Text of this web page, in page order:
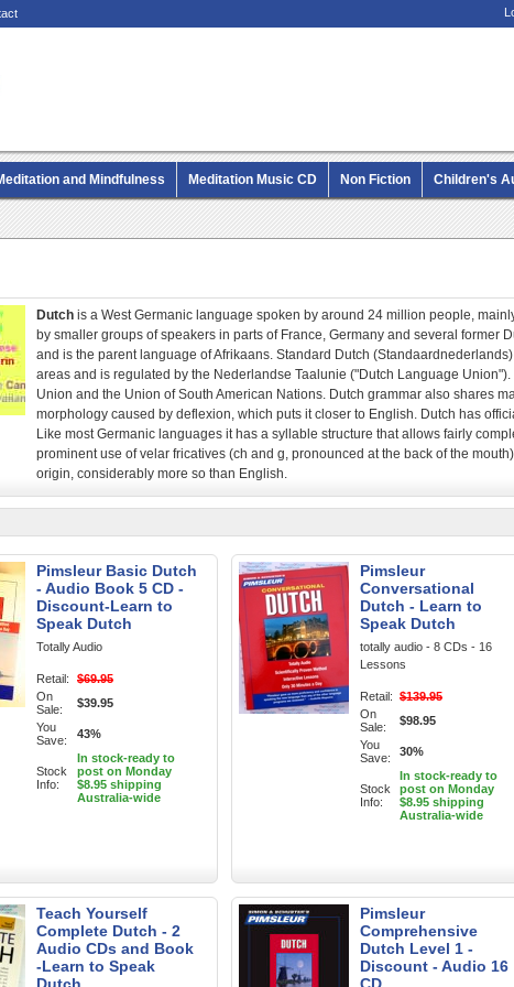
and Mindfulness Meditation Music CD Non Fiction Children's
Dutch is a West Germanic language spoken by around 24 million people,
by smaller groups of speakers in parts of France, Germany and several former
and is the parent language of Afrikaans. Standard Dutch
areas and is regulated by the Nederlandse Taalunie ("Dutch Language
Union and the Union of South American Nations. Dutch grammar also shares
morphology caused by deflexion, which puts it closer to English. Dutch has
Like most Germanic languages it has a syllable structure that allows fairly
prominent use of velar fricatives (ch and g, pronounced at the back of the
origin, considerably more so than English.
Pimsleur Basic Dutch
- Audio Book 5 CD -
Discount-Learn to
Speak Dutch
Totally Audio
Retail:
$69.95
On
Sale:
$39.95
You
Save:
43%
Stock
Info:
In stock-ready to
post on Monday
$8.95 shipping
Australia-wide
Pimsleur
Conversational
Dutch - Learn to
Speak Dutch
totally audio - 8 CDs - 16
Lessons
Retail: $139.95
On
Sale:
$98.95
You
Save:
30%
Stock
Info:
In stock-ready to
post on Monday
$8.95 shipping
Australia-wide
Teach Yourself
Complete Dutch - 2
Audio CDs and Book
-Learn to Speak
Pimsleur
Comprehensive
Dutch Level 1 -
Discount - Audio 16